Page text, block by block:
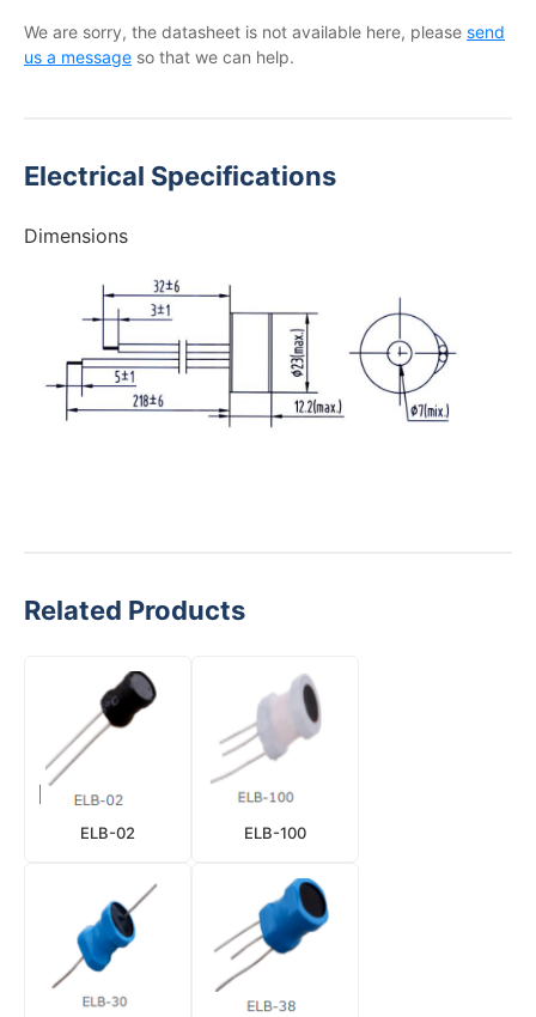
We are sorry, the datasheet is not available here, please send
us a message so that we can help.
Electrical Specifications
Dimensions
Related Products
ELB-02 ELB-100